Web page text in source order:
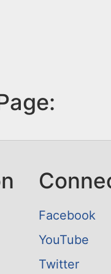
Facebook
YouTube
Twitter